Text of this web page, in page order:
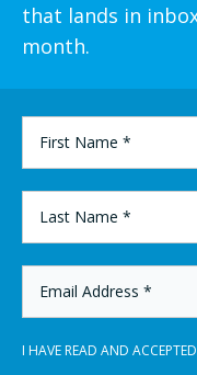
that lands in
month.
NAME
*
NAME
*
ADDRESS
*
I HAVE READ AND